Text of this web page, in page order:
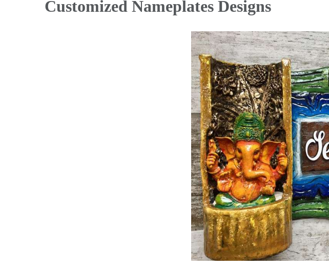
Customized Nameplates Designs